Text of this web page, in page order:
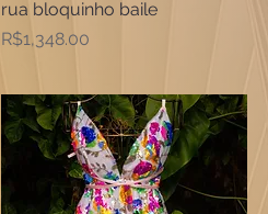
rua bloquinho baile
Price
R$1,348.00